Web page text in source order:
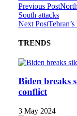
Previous Post
South attacks
Next Post
TRENDS
Biden breaks
conflict
3 May 2024